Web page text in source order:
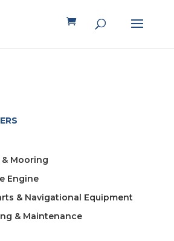
Mooring
Engine
& Navigational Equipment
& Maintenance